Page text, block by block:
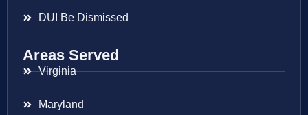
DUI Be Dismissed
Areas Served
Virginia
Maryland